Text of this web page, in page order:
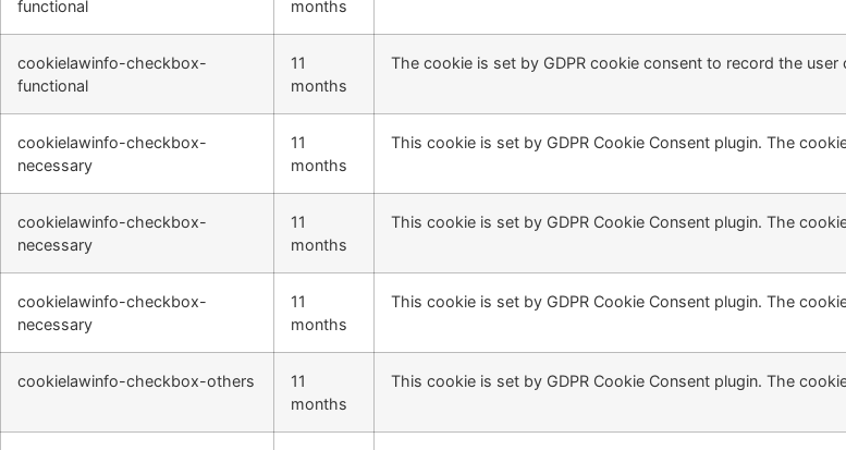
functional
months
cookielawinfo-checkbox-
functional
11
months
The cookie is set by GDPR cookie consent to record the
cookielawinfo-checkbox-
necessary
11
months
This cookie is set by GDPR Cookie Consent plugin. The
cookielawinfo-checkbox-
necessary
11
months
This cookie is set by GDPR Cookie Consent plugin. The
cookielawinfo-checkbox-
necessary
11
months
This cookie is set by GDPR Cookie Consent plugin. The
cookielawinfo-checkbox-others
11
months
This cookie is set by GDPR Cookie Consent plugin. The